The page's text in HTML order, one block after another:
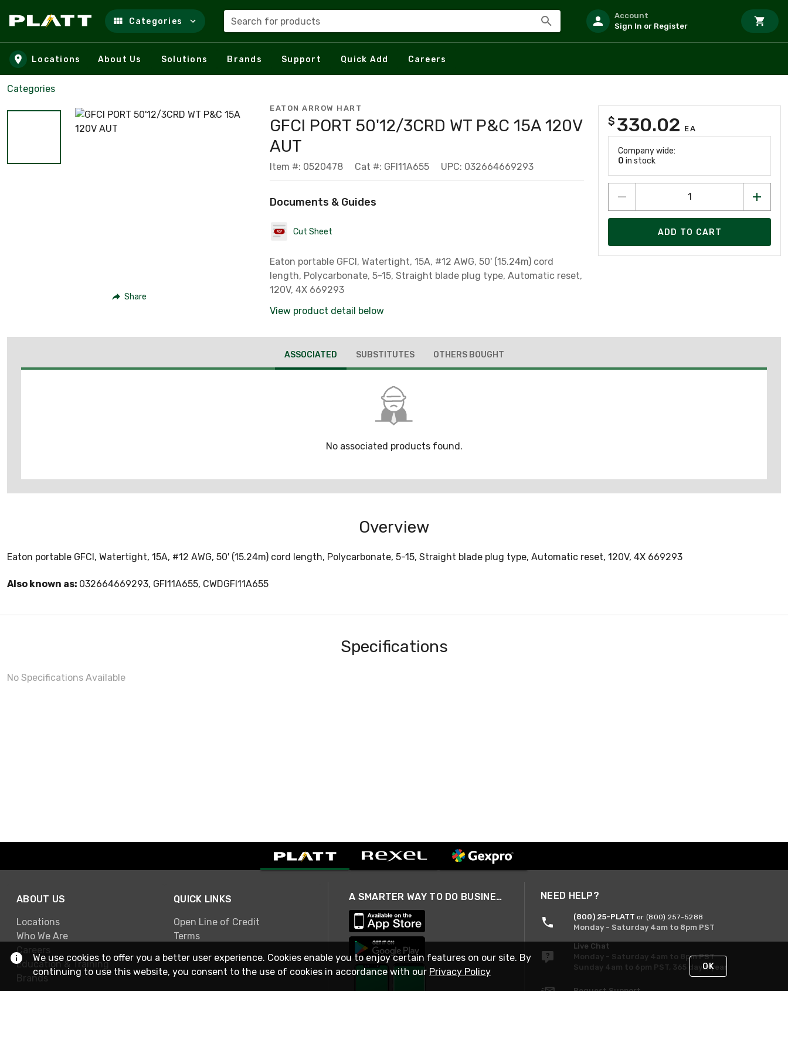
Skip to main content
Categories Search for products
Account
Sign In or Register
Locations About Us Solutions Brands Support Quick Add Careers
Categories
Share
EATON ARROW HART
GFCI PORT 50'12/3CRD WT P&C 15A 120V
AUT
Item #: 0520478 Cat #: GFI11A655 UPC: 032664669293
Documents & Guides
Cut Sheet
Eaton portable GFCI, Watertight, 15A, #12 AWG, 50' (15.24m) cord
length, Polycarbonate, 5-15, Straight blade plug type, Automatic reset,
120V, 4X 669293
View product detail below
$ 330.02 EA
Company wide:
0 in stock
ADD TO CART
ASSOCIATED SUBSTITUTES OTHERS BOUGHT
No associated products found.
Overview
Eaton portable GFCI, Watertight, 15A, #12 AWG, 50' (15.24m) cord length, Polycarbonate, 5-15, Straight blade plug type, Automatic reset, 120V, 4X 669293
Also known as: 032664669293, GFI11A655, CWDGFI11A655
Specifications
No Specifications Available
ABOUT US
Locations
Who We Are
Careers
Education & Training
Brands
QUICK LINKS
Open Line of Credit
Terms
A SMARTER WAY TO DO BUSINESS NEED HELP?
(800) 25-PLATT or (800) 257-5288
Monday - Saturday 4am to 8pm PST
Live Chat
Monday - Saturday 4am to 8pm PST
Sunday 4am to 6pm PST, 365 days/year
Request Support
We use cookies to offer you a better user experience. Cookies enable you to enjoy certain features on our site. By
continuing to use this website, you consent to the use of cookies in accordance with our Privacy Policy OK